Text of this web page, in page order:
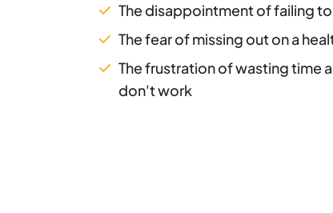
The disappointment of failing
The fear of missing out on a
The frustration of wasting time
don't work